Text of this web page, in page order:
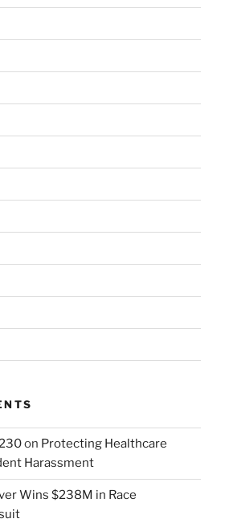
on Protecting Healthcare
Harassment
Wins $238M in Race